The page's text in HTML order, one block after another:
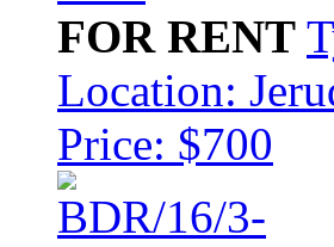
FOR RENT
Location:
Price: $700